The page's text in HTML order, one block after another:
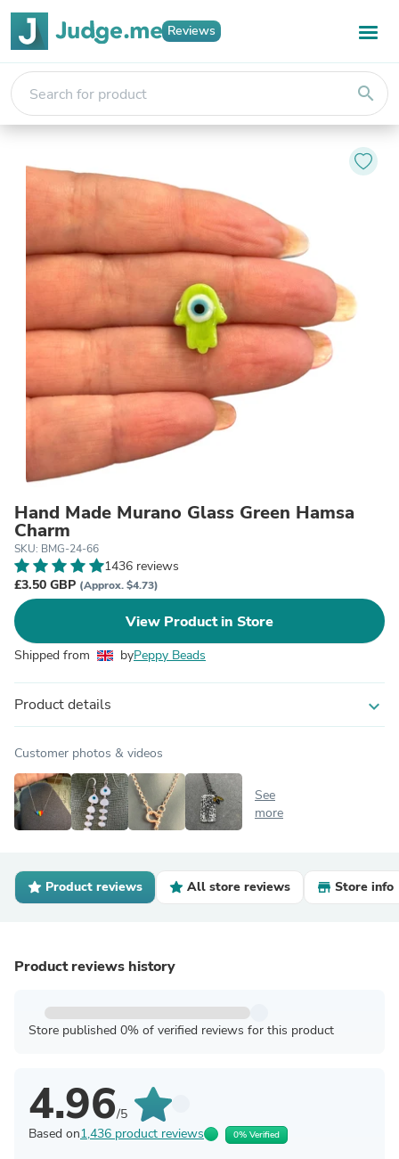
Reviews
search
Hand Made Murano Glass Green Hamsa
Charm
SKU: BMG-24-66
1436 reviews
£3.50 GBP (Approx. $4.73)
View Product in Store
Shipped from byPeppy Beads
Product details expand_more
Customer photos & videos
See
more
Product reviews All store reviews Store info
Product reviews history
Store published 0% of verified reviews for this product
4.96/5
Based on1,436 product reviews 0% Verified